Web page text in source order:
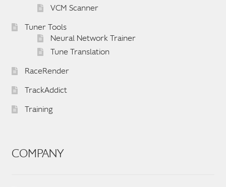
VCM Scanner
Tuner Tools
Neural Network Trainer
Tune Translation
RaceRender
TrackAddict
Training
COMPANY